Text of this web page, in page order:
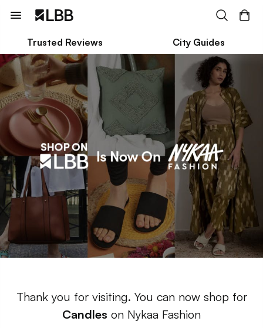
Trusted Reviews City Guides
Thank you for visiting. You can now shop for
Candles on Nykaa Fashion